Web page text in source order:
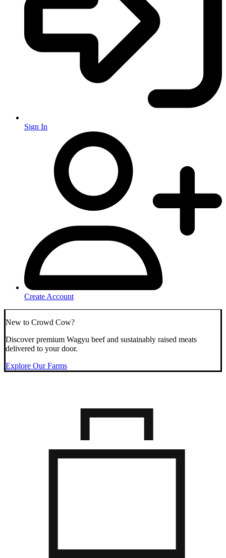
Sign In
Create Account
New to Crowd Cow?
Discover premium Wagyu beef and sustainably raised meats
delivered to your door.
Explore Our Farms